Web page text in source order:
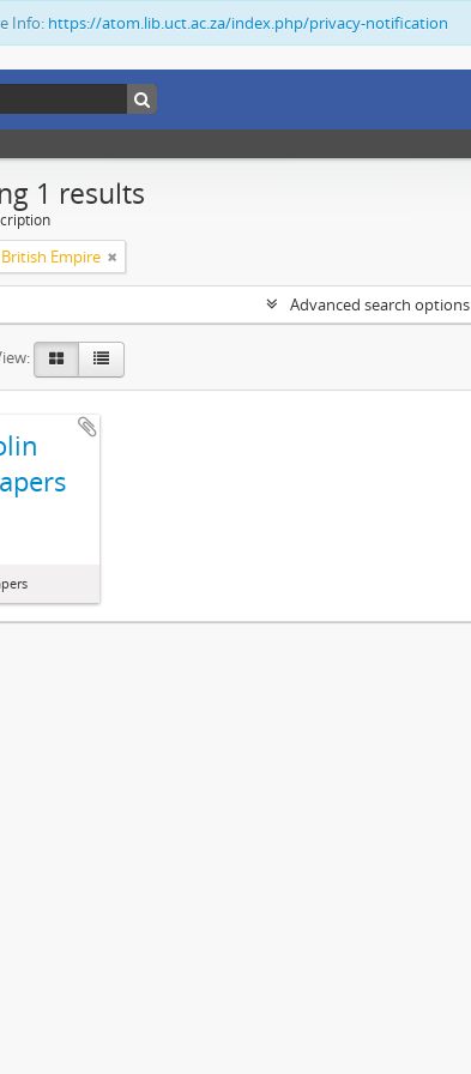
Info: https://atom.lib.uct.ac.za/index.php/privacy-notification
1 results
British Empire
Advanced search options